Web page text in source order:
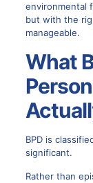
environmental
but with the
manageable.
What
BPD is
significant.
Rather than